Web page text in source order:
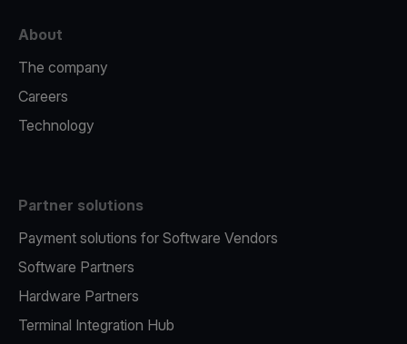
About
The company
Careers
Technology
Partner solutions
Payment solutions for Software Vendors
Software Partners
Hardware Partners
Terminal Integration Hub